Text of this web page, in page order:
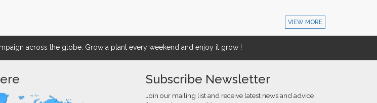
VIEW MORE
across the globe. Grow a plant every weekend and enjoy it grow !
Subscribe Newsletter
Join our mailing list and receive latest news and advice